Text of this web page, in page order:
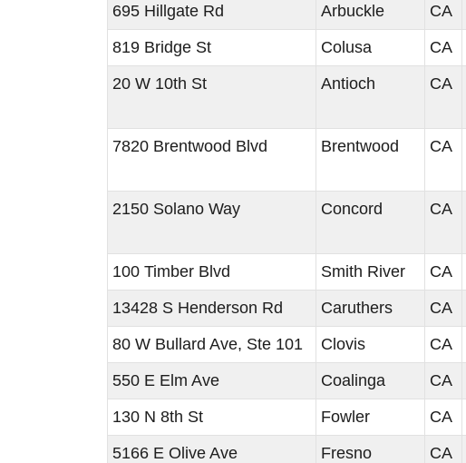
695 Hillgate Rd Arbuckle CA
819 Bridge St
Colusa CA
20 W 10th St
Antioch CA
7820 Brentwood Blvd
Brentwood CA
2150 Solano Way
Concord CA
100 Timber Blvd
Smith River CA
13428 S Henderson Rd
Caruthers CA
80 W Bullard Ave, Ste 101
Clovis CA
550 E Elm Ave
Coalinga CA
130 N 8th St
Fowler CA
5166 E Olive Ave
Fresno CA